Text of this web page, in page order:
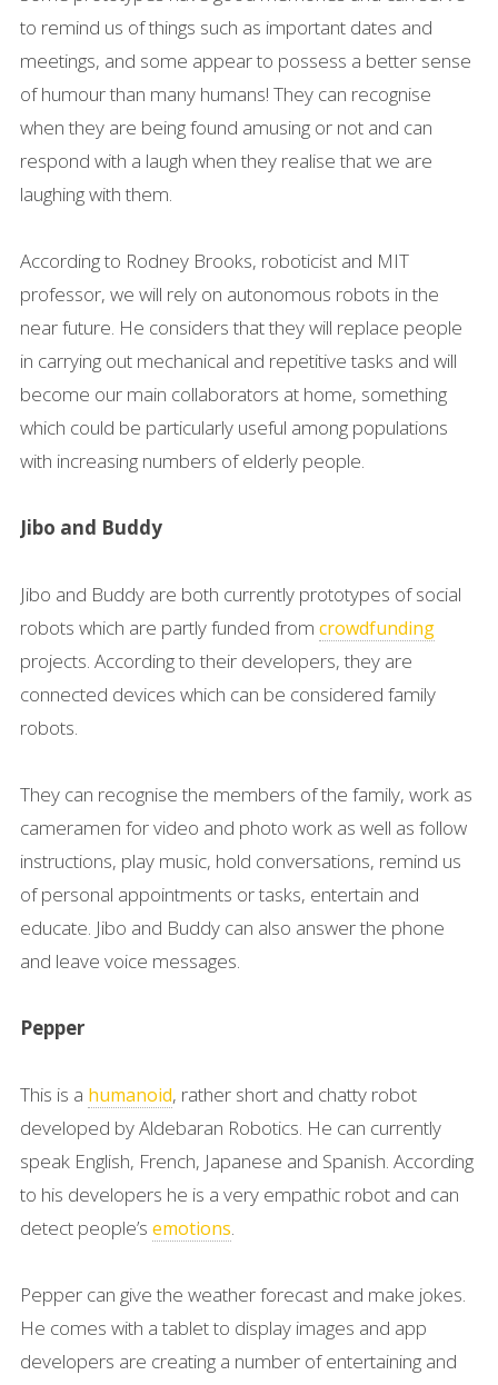
to remind us of things such as important dates and
meetings, and some appear to possess a better sense
of humour than many humans! They can recognise
when they are being found amusing or not and can
respond with a laugh when they realise that we are
laughing with them.
According to Rodney Brooks, roboticist and MIT
professor, we will rely on autonomous robots in the
near future. He considers that they will replace people
in carrying out mechanical and repetitive tasks and will
become our main collaborators at home, something
which could be particularly useful among populations
with increasing numbers of elderly people.
Jibo and Buddy
Jibo and Buddy are both currently prototypes of social
robots which are partly funded from crowdfunding
projects. According to their developers, they are
connected devices which can be considered family
robots.
They can recognise the members of the family, work as
cameramen for video and photo work as well as follow
instructions, play music, hold conversations, remind us
of personal appointments or tasks, entertain and
educate. Jibo and Buddy can also answer the phone
and leave voice messages.
Pepper
This is a humanoid, rather short and chatty robot
developed by Aldebaran Robotics. He can currently
speak English, French, Japanese and Spanish. According
to his developers he is a very empathic robot and can
detect people’s emotions.
Pepper can give the weather forecast and make jokes.
He comes with a tablet to display images and app
developers are creating a number of entertaining and